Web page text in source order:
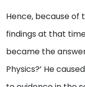
Hence, because of
findings at that
became the
Physics?’ He